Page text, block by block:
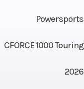
Powersports
CFORCE 1000 Touring
2026